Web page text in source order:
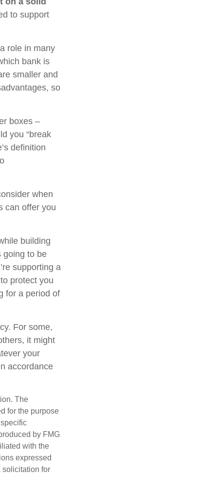
to support
role in many
bank is
smaller and
so
boxes –
you “break
definition
when
can offer you
building
going to be
supporting a
protect you
for a period of
For some,
it might
your
accordance
The
for the purpose
by FMG
with the
expressed
solicitation for